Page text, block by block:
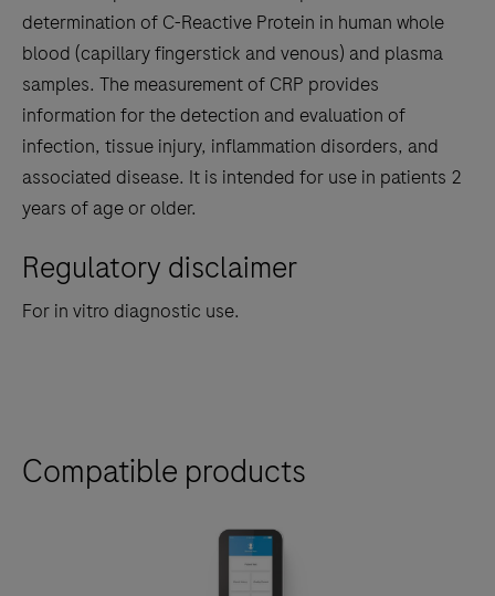
tabs
determination of C-Reactive Protein in human whole
blood (capillary fingerstick and venous) and plasma
samples. The measurement of CRP provides
information for the detection and evaluation of
infection, tissue injury, inflammation disorders, and
associated disease. It is intended for use in patients 2
years of age or older.
Regulatory disclaimer
For in vitro diagnostic use.
Compatible products